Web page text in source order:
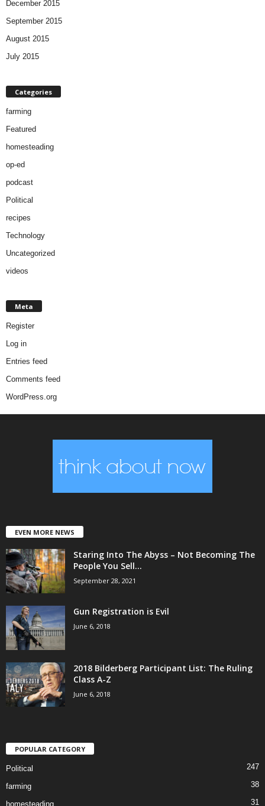
December 2015
September 2015
August 2015
July 2015
Categories
farming
Featured
homesteading
op-ed
podcast
Political
recipes
Technology
Uncategorized
videos
Meta
Register
Log in
Entries feed
Comments feed
WordPress.org
EVEN MORE NEWS
Staring Into The Abyss – Not Becoming The
People You Sell...
September 28, 2021
Gun Registration is Evil
June 6, 2018
2018 Bilderberg Participant List: The Ruling
Class A-Z
June 6, 2018
POPULAR CATEGORY
Political 247
farming 38
homesteading 31